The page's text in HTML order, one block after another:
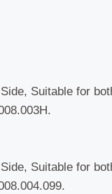
Suitable for
Suitable for